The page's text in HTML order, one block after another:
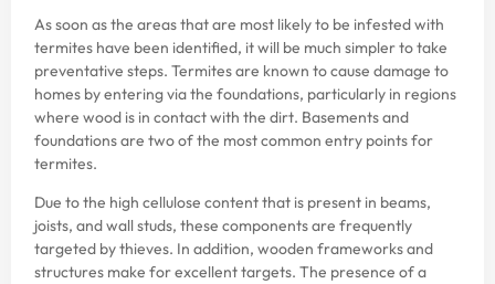
As soon as the areas that are most likely to be infested with
termites have been identified, it will be much simpler to take
preventative steps. Termites are known to cause damage to
homes by entering via the foundations, particularly in regions
where wood is in contact with the dirt. Basements and
foundations are two of the most common entry points for
termites.
Due to the high cellulose content that is present in beams,
joists, and wall studs, these components are frequently
targeted by thieves. In addition, wooden frameworks and
structures make for excellent targets. The presence of a